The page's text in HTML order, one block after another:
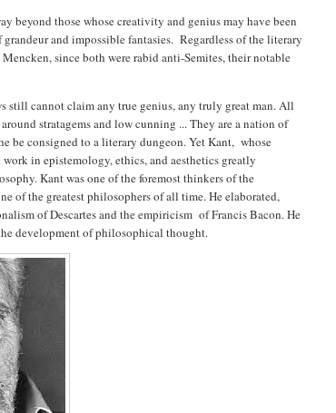
beyond those whose creativity and genius may have been
and impossible fantasies. Regardless of the literary
since both were rabid anti-Semites, their notable
still cannot claim any true genius, any truly great man. All
stratagems and low cunning ... They are a nation of
be consigned to a literary dungeon. Yet Kant, whose
in epistemology, ethics, and aesthetics greatly
Kant was one of the foremost thinkers of the
of the greatest philosophers of all time. He elaborated,
of Descartes and the empiricism of Francis Bacon. He
development of philosophical thought.